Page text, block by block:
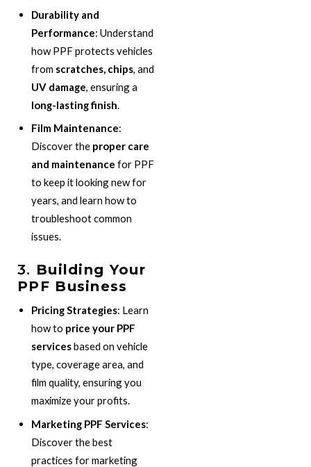
Durability and
Performance: Understand
how PPF protects vehicles
from scratches, chips, and
UV damage, ensuring a
long-lasting finish.
Film Maintenance:
Discover the proper care
and maintenance for PPF
to keep it looking new for
years, and learn how to
troubleshoot common
issues.
3. Building Your
PPF Business
Pricing Strategies: Learn
how to price your PPF
servicesbased on vehicle
type, coverage area, and
film quality, ensuring you
maximize your profits.
Marketing PPF Services:
Discover the best
practices for marketing